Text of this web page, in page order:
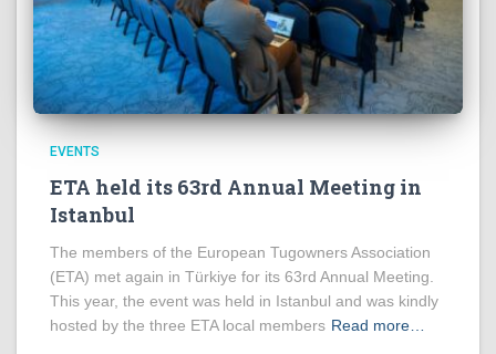
EVENTS
ETA held its 63rd Annual Meeting in
Istanbul
The members of the European Tugowners Association
(ETA) met again in Türkiye for its 63rd Annual Meeting.
This year, the event was held in Istanbul and was kindly
hosted by the three ETA local members Read more…